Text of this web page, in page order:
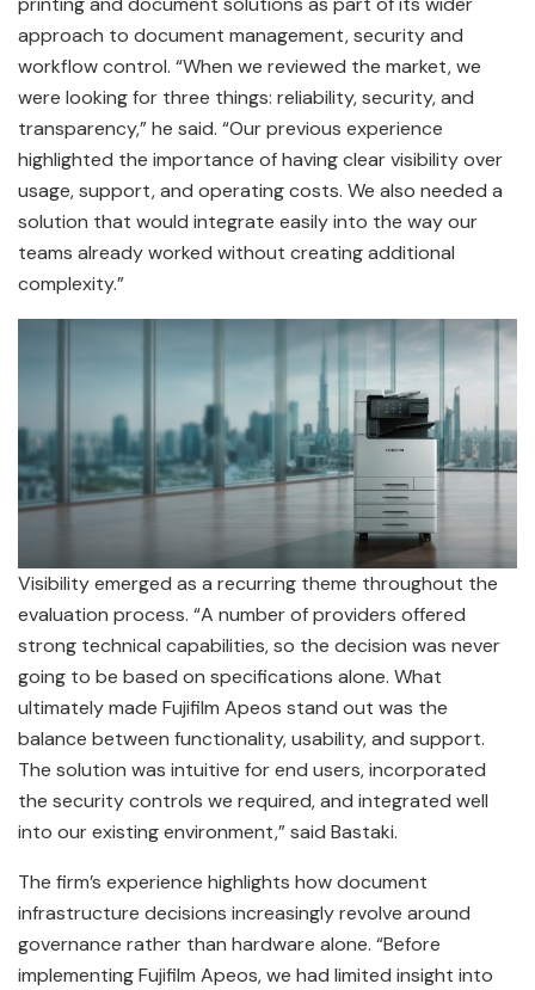
approach to document management, security and
workflow control. “When we reviewed the market, we
were looking for three things: reliability, security, and
transparency,” he said. “Our previous experience
highlighted the importance of having clear visibility over
usage, support, and operating costs. We also needed a
solution that would integrate easily into the way our
teams already worked without creating additional
complexity.”
Visibility emerged as a recurring theme throughout the
evaluation process. “A number of providers offered
strong technical capabilities, so the decision was never
going to be based on specifications alone. What
ultimately made Fujifilm Apeos stand out was the
balance between functionality, usability, and support.
The solution was intuitive for end users, incorporated
the security controls we required, and integrated well
into our existing environment,” said Bastaki.
The firm’s experience highlights how document
infrastructure decisions increasingly revolve around
governance rather than hardware alone. “Before
implementing Fujifilm Apeos, we had limited insight into